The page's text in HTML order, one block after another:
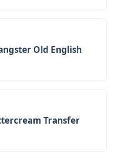
Old English
Transfer